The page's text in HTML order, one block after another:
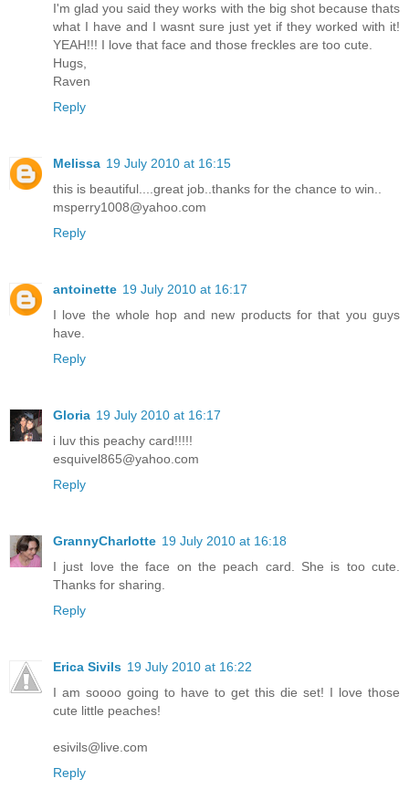
I'm glad you said they works with the big shot because thats
what I have and I wasnt sure just yet if they worked with it!
YEAH!!! I love that face and those freckles are too cute.
Hugs,
Raven
Reply
Melissa 19 July 2010 at 16:15
this is beautiful....great job..thanks for the chance to win..
msperry1008@yahoo.com
Reply
antoinette 19 July 2010 at 16:17
I love the whole hop and new products for that you guys
have.
Reply
Gloria 19 July 2010 at 16:17
i luv this peachy card!!!!!
esquivel865@yahoo.com
Reply
GrannyCharlotte 19 July 2010 at 16:18
I just love the face on the peach card. She is too cute.
Thanks for sharing.
Reply
Erica Sivils 19 July 2010 at 16:22
I am soooo going to have to get this die set! I love those
cute little peaches!
esivils@live.com
Reply